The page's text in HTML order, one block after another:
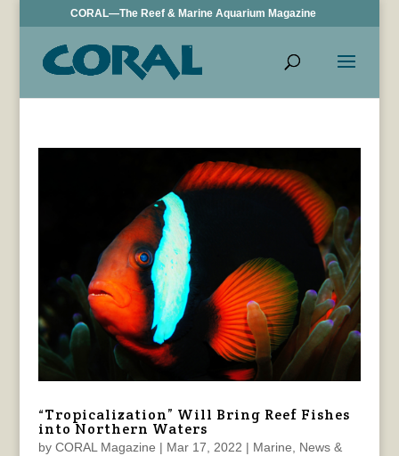
CORAL—The Reef & Marine Aquarium Magazine
“Tropicalization” Will Bring Reef Fishes
into Northern Waters
by CORAL Magazine | Mar 17, 2022 | Marine, News &